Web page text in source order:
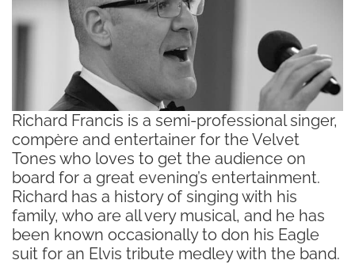
Richard Francis is a semi-professional singer,
compère and entertainer for the Velvet
Tones who loves to get the audience on
board for a great evening’s entertainment.
Richard has a history of singing with his
family, who are all very musical, and he has
been known occasionally to don his Eagle
suit for an Elvis tribute medley with the band.